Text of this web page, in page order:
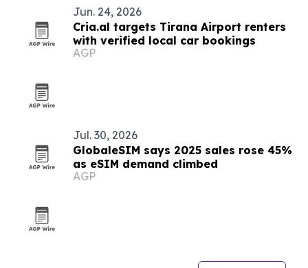
Jun. 24, 2026
Cria.al targets Tirana Airport renters
with verified local car bookings
AGP
Jul. 30, 2026
GlobaleSIM says 2025 sales rose 45%
as eSIM demand climbed
AGP